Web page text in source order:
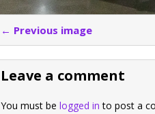
← Previous image
Leave a comment
You must be logged in to post a